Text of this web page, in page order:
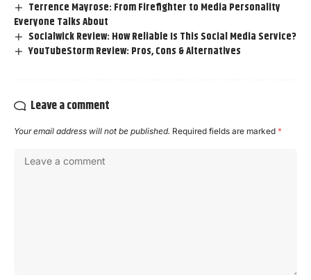
Terrence Mayrose: From Firefighter to Media Personality
Everyone Talks About
Socialwick Review: How Reliable Is This Social Media Service?
YouTubeStorm Review: Pros, Cons & Alternatives
Leave a comment
Your email address will not be published. Required fields are marked *